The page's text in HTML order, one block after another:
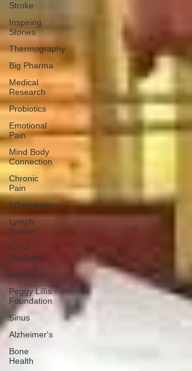
Stroke
Inspiring
Stories
Thermography
Big Pharma
Medical
Research
Probiotics
Emotional
Pain
Mind Body
Connection
Chronic
Pain
Inflammation
Lymph
System
Good
Medicine
Anxiety
Peggy Lillis
Foundation
Sinus
Alzheimer's
Bone
Health